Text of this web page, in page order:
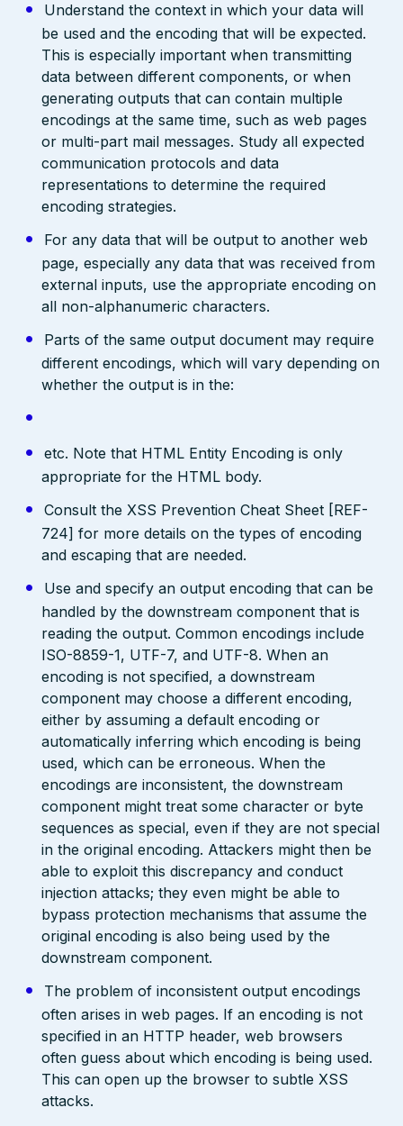
Understand the context in which your data will
be used and the encoding that will be expected.
This is especially important when transmitting
data between different components, or when
generating outputs that can contain multiple
encodings at the same time, such as web pages
or multi-part mail messages. Study all expected
communication protocols and data
representations to determine the required
encoding strategies.
For any data that will be output to another web
page, especially any data that was received from
external inputs, use the appropriate encoding on
all non-alphanumeric characters.
Parts of the same output document may require
different encodings, which will vary depending on
whether the output is in the:
etc. Note that HTML Entity Encoding is only
appropriate for the HTML body.
Consult the XSS Prevention Cheat Sheet [REF-
724] for more details on the types of encoding
and escaping that are needed.
Use and specify an output encoding that can be
handled by the downstream component that is
reading the output. Common encodings include
ISO-8859-1, UTF-7, and UTF-8. When an
encoding is not specified, a downstream
component may choose a different encoding,
either by assuming a default encoding or
automatically inferring which encoding is being
used, which can be erroneous. When the
encodings are inconsistent, the downstream
component might treat some character or byte
sequences as special, even if they are not special
in the original encoding. Attackers might then be
able to exploit this discrepancy and conduct
injection attacks; they even might be able to
bypass protection mechanisms that assume the
original encoding is also being used by the
downstream component.
The problem of inconsistent output encodings
often arises in web pages. If an encoding is not
specified in an HTTP header, web browsers
often guess about which encoding is being used.
This can open up the browser to subtle XSS
attacks.